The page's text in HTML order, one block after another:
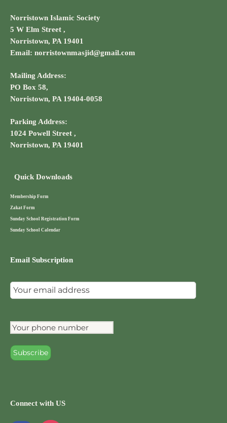
Norristown Islamic Society
5 W Elm Street ,
Norristown, PA 19401
Email: norristownmasjid@gmail.com
Mailing Address:
PO Box 58,
Norristown, PA 19404-0058
Parking Address:
1024 Powell Street ,
Norristown, PA 19401
Quick Downloads
Membership Form
Zakat Form
Sunday School Registration Form
Sunday School Calendar
Email Subscription
Connect with US